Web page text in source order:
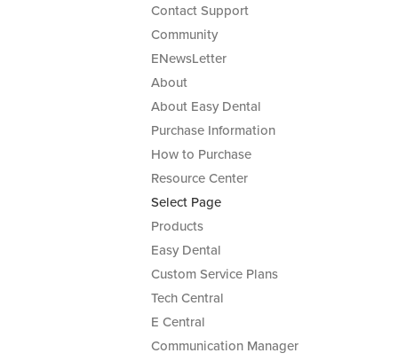
Contact Support
Community
ENewsLetter
About
About Easy Dental
Purchase Information
How to Purchase
Resource Center
Select Page
Products
Easy Dental
Custom Service Plans
Tech Central
E Central
Communication Manager